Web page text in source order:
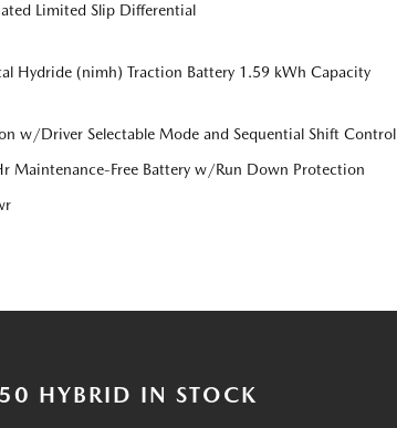
Limited Slip Differential
Hydride (nimh) Traction Battery 1.59 kWh Capacity
w/Driver Selectable Mode and Sequential Shift Control
Maintenance-Free Battery w/Run Down Protection
HYBRID IN STOCK